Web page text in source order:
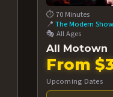
⏱️ 70 Minutes
📍The Modern
🎭 All Ages
All Motown
From
Upcoming Dates